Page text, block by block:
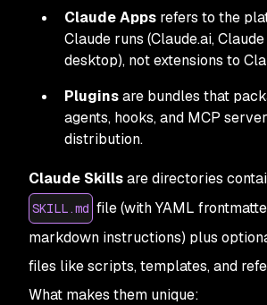
Claude Apps refers to the
Claude runs (Claude.ai,
desktop), not extensions to
Pluginsare bundles that
agents, hooks, and MCP
distribution.
Claude Skillsare directories
SKILL.md file (with YAML
markdown instructions) plus
files like scripts, templates, and
What makes them unique: